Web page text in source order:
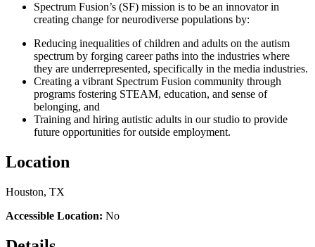
Spectrum Fusion’s (SF) mission is to be an innovator in
creating change for neurodiverse populations by:
Reducing inequalities of children and adults on the autism
spectrum by forging career paths into the industries where
they are underrepresented, specifically in the media industries.
Creating a vibrant Spectrum Fusion community through
programs fostering STEAM, education, and sense of
belonging, and
Training and hiring autistic adults in our studio to provide
future opportunities for outside employment.
Location
Houston, TX
Accessible Location: No